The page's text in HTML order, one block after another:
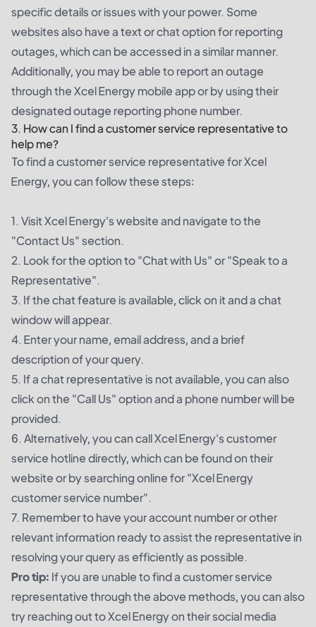
specific details or issues with your power. Some
websites also have a text or chat option for reporting
outages, which can be accessed in a similar manner.
Additionally, you may be able to report an outage
through the Xcel Energy mobile app or by using their
designated outage reporting phone number.
3. How can I find a customer service representative to
help me?
To find a customer service representative for Xcel
Energy, you can follow these steps:
1. Visit Xcel Energy's website and navigate to the
"Contact Us" section.
2. Look for the option to "Chat with Us" or "Speak to a
Representative".
3. If the chat feature is available, click on it and a chat
window will appear.
4. Enter your name, email address, and a brief
description of your query.
5. If a chat representative is not available, you can also
click on the "Call Us" option and a phone number will be
provided.
6. Alternatively, you can call Xcel Energy's customer
service hotline directly, which can be found on their
website or by searching online for "Xcel Energy
customer service number".
7. Remember to have your account number or other
relevant information ready to assist the representative in
resolving your query as efficiently as possible.
Pro tip: If you are unable to find a customer service
representative through the above methods, you can also
try reaching out to Xcel Energy on their social media